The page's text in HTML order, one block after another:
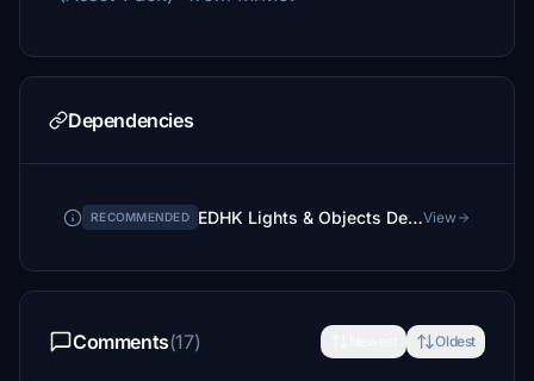
Dependencies
RECOMMENDED EDHK Lights & Objects Developers Pack (Asset-Pack)View
Comments(17) Oldest